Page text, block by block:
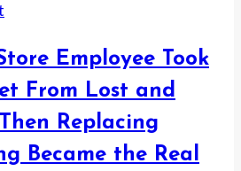
Employee Took
From Lost and
Replacing
Became the Real